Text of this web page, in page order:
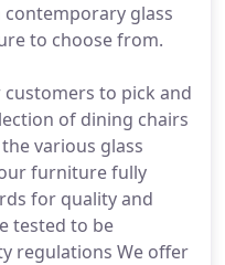
glass
to choose from.
to pick and
of dining chairs
various glass
furniture fully
for quality and
tested to be
regulations We offer